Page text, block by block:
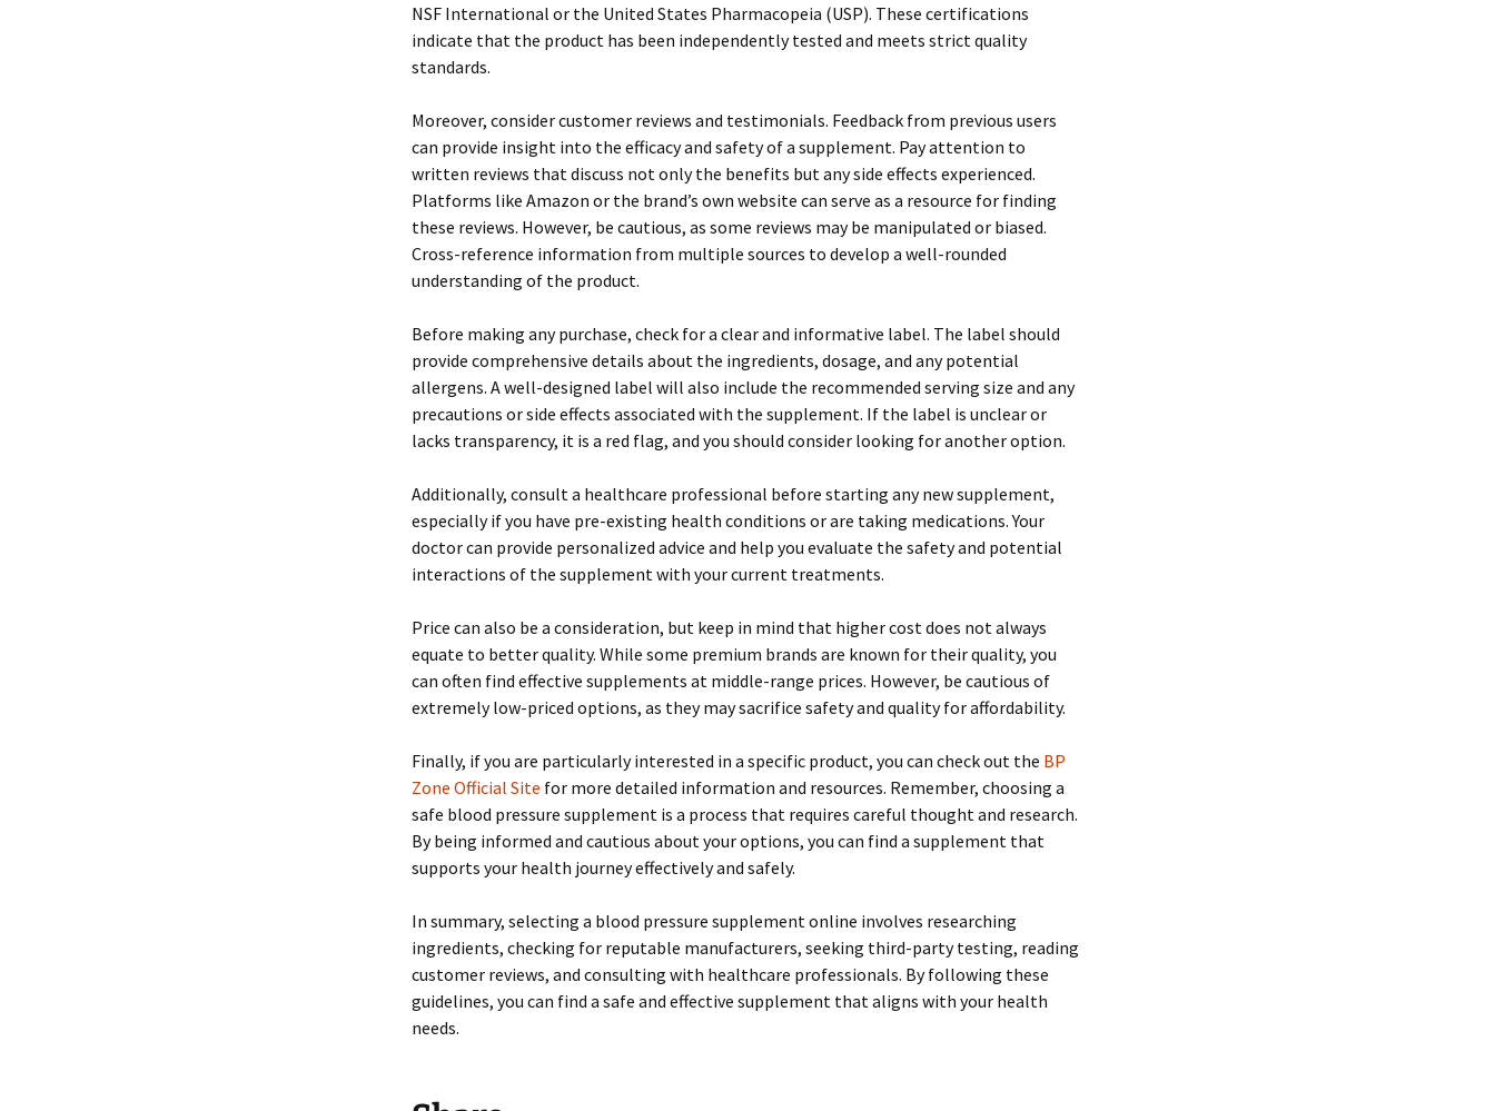
NSF International or the United States Pharmacopeia (USP). These certifications
indicate that the product has been independently tested and meets strict quality
standards.
Moreover, consider customer reviews and testimonials. Feedback from previous users
can provide insight into the efficacy and safety of a supplement. Pay attention to
written reviews that discuss not only the benefits but any side effects experienced.
Platforms like Amazon or the brand’s own website can serve as a resource for finding
these reviews. However, be cautious, as some reviews may be manipulated or biased.
Cross-reference information from multiple sources to develop a well-rounded
understanding of the product.
Before making any purchase, check for a clear and informative label. The label should
provide comprehensive details about the ingredients, dosage, and any potential
allergens. A well-designed label will also include the recommended serving size and any
precautions or side effects associated with the supplement. If the label is unclear or
lacks transparency, it is a red flag, and you should consider looking for another option.
Additionally, consult a healthcare professional before starting any new supplement,
especially if you have pre-existing health conditions or are taking medications. Your
doctor can provide personalized advice and help you evaluate the safety and potential
interactions of the supplement with your current treatments.
Price can also be a consideration, but keep in mind that higher cost does not always
equate to better quality. While some premium brands are known for their quality, you
can often find effective supplements at middle-range prices. However, be cautious of
extremely low-priced options, as they may sacrifice safety and quality for affordability.
Finally, if you are particularly interested in a specific product, you can check out the BP
Zone Official Site for more detailed information and resources. Remember, choosing a
safe blood pressure supplement is a process that requires careful thought and research.
By being informed and cautious about your options, you can find a supplement that
supports your health journey effectively and safely.
In summary, selecting a blood pressure supplement online involves researching
ingredients, checking for reputable manufacturers, seeking third-party testing, reading
customer reviews, and consulting with healthcare professionals. By following these
guidelines, you can find a safe and effective supplement that aligns with your health
needs.